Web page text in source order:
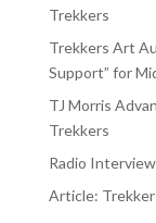
Trekkers
Trekkers Art
Support” for
TJ Morris
Trekkers
Radio
Article: